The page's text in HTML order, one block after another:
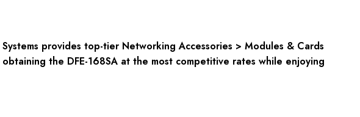
provides top-tier Networking Accessories > Modules & Cards
the DFE-168SA at the most competitive rates while enjoying